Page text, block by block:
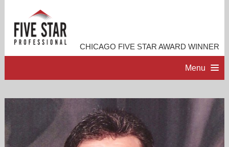
CHICAGO FIVE STAR AWARD WINNER
Menu
PROFESSIONAL PROFILE